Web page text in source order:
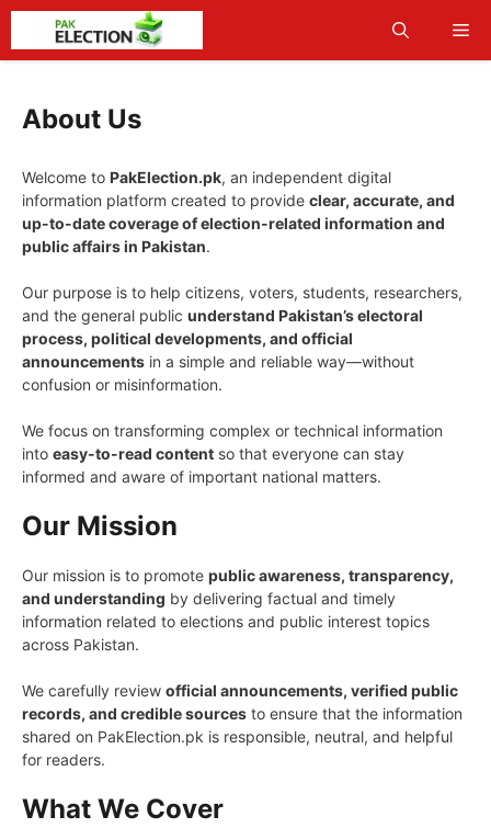
Skip
content
About Us
Welcome to PakElection.pk, an independent digital
information platform created to provide clear, accurate, and
up-to-date coverage of election-related information and
public affairs in Pakistan.
Our purpose is to help citizens, voters, students, researchers,
and the general public understand Pakistan’s electoral
process, political developments, and official
announcements in a simple and reliable way—without
confusion or misinformation.
We focus on transforming complex or technical information
into easy-to-read content so that everyone can stay
informed and aware of important national matters.
Our Mission
Our mission is to promote public awareness, transparency,
and understanding by delivering factual and timely
information related to elections and public interest topics
across Pakistan.
We carefully review official announcements, verified public
records, and credible sources to ensure that the information
shared on PakElection.pk is responsible, neutral, and helpful
for readers.
What We Cover